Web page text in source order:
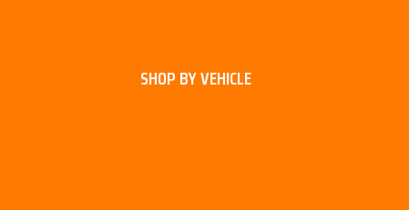
SHOP BY VEHICLE